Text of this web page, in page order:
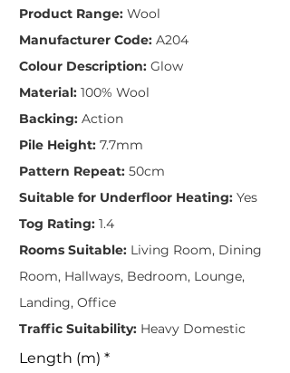
Product Range: Wool
Manufacturer Code: A204
Colour Description: Glow
Material: 100% Wool
Backing: Action
Pile Height: 7.7mm
Pattern Repeat: 50cm
Suitable for Underfloor Heating: Yes
Tog Rating: 1.4
Rooms Suitable: Living Room, Dining
Room, Hallways, Bedroom, Lounge,
Landing, Office
Traffic Suitability: Heavy Domestic
Length (m)